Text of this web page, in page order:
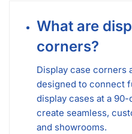
What are
corners?
Display case corners
designed to connect
display cases at a
create seamless,
and showrooms.